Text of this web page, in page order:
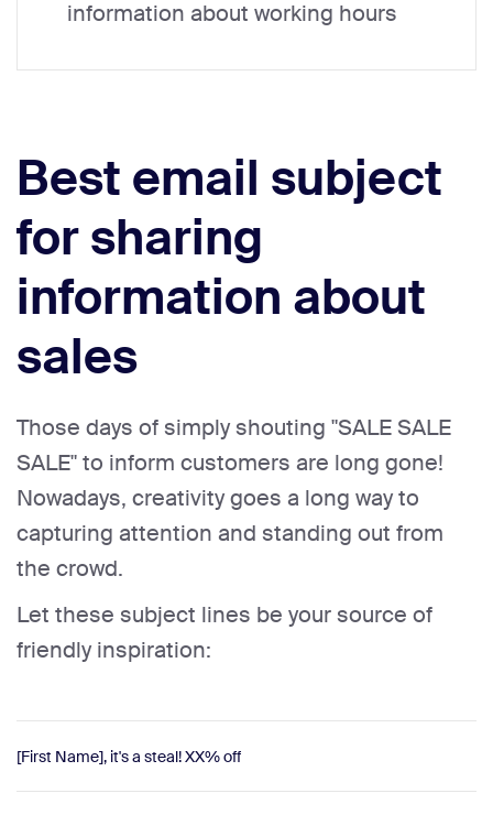
information about working hours
Best email subject
for sharing
information about
sales
Those days of simply shouting "SALE SALE
SALE" to inform customers are long gone!
Nowadays, creativity goes a long way to
capturing attention and standing out from
the crowd.
Let these subject lines be your source of
friendly inspiration:
[First Name], it's a steal! XX% off